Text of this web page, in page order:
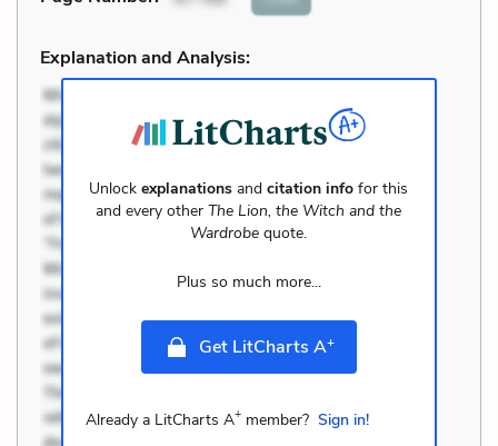
Explanation and Analysis:
Unlockexplanations andcitation info for this
and every otherThe Lion, the Witch and the
Wardrobe quote.
Plus so much more...
Get LitCharts A+
Already a LitCharts A+member? Sign in!